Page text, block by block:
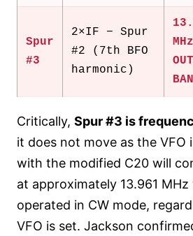
Spur
#3
2×IF − Spur
#2 (7th BFO
harmonic)
Critically, Spur #3 is
it does not move as the VFO
with the modified C20 will
at approximately 13.961
operated in CW mode,
VFO is set. Jackson